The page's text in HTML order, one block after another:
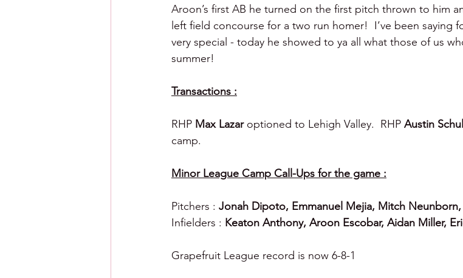
Aroon’s first AB he turned on the first pitch thrown to him
left field concourse for a two run homer!  I’ve been saying
very special - today he showed to ya all what those of us
summer!
Transactions :
RHP Max Lazar optioned to Lehigh Valley.  RHP Austin
camp.
Minor League Camp Call-Ups for the game :
Pitchers : Jonah Dipoto, Emmanuel Mejia, Mitch
Infielders : Keaton Anthony, Aroon Escobar, Aidan Miller,
Grapefruit League record is now 6-8-1